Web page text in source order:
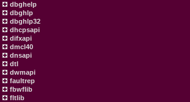
dbghelp
dbghlp
dbghlp32
dhcpsapi
difxapi
dmcl40
dnsapi
dtl
dwmapi
faultrep
fbwflib
fltlib